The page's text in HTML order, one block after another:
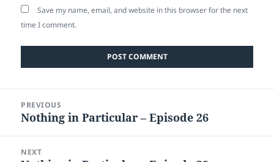
Save my name, email, and website in this browser for the next
time I comment.
navigation
PREVIOUS
Previous
Nothing in Particular – Episode 26
NEXT